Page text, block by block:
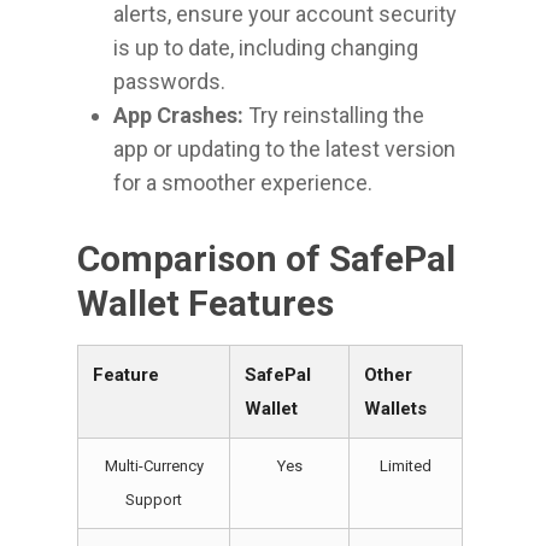
alerts, ensure your account security
is up to date, including changing
passwords.
App Crashes: Try reinstalling the
app or updating to the latest version
for a smoother experience.
Comparison of SafePal
Wallet Features
Feature
SafePal
Wallet
Other
Wallets
Multi-Currency
Support
Yes Limited